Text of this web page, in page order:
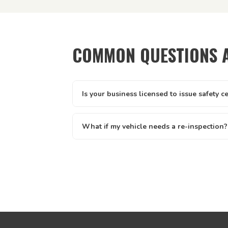
COMMON QUESTIONS
Is your business licensed to issue safety
licence AIS 12673, issued by the
What if my vehicle needs a re-inspection?
rebook — we make it easy. We offer
written report you receive clearly lists